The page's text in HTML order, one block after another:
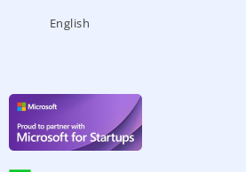
English